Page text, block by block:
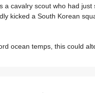
a cavalry scout who had just
kicked a South Korean
ocean temps, this could